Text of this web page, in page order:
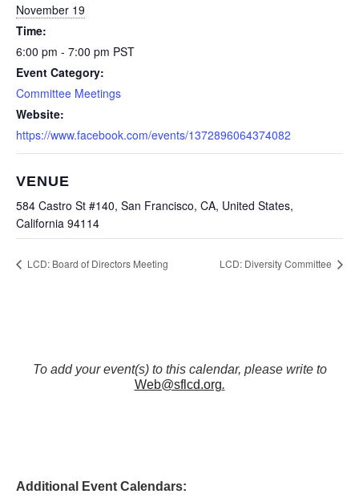
November 19
Time:
6:00 pm - 7:00 pm PST
Event Category:
Committee Meetings
Website:
https://www.facebook.com/events/1372896064374082
VENUE
584 Castro St #140, San Francisco, CA, United States,
California 94114
LCD: Board of Directors Meeting LCD: Diversity Committee
To add your event(s) to this calendar, please write to
Web@sflcd.org.
Additional Event Calendars: